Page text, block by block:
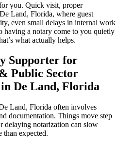
you. Quick visit, proper
Land, Florida, where guest
even small delays in internal work
having a notary come to you quietly
what actually helps.
Supporter for
Public Sector
De Land, Florida
Land, Florida often involves
documentation. Things move step
delaying notarization can slow
than expected.